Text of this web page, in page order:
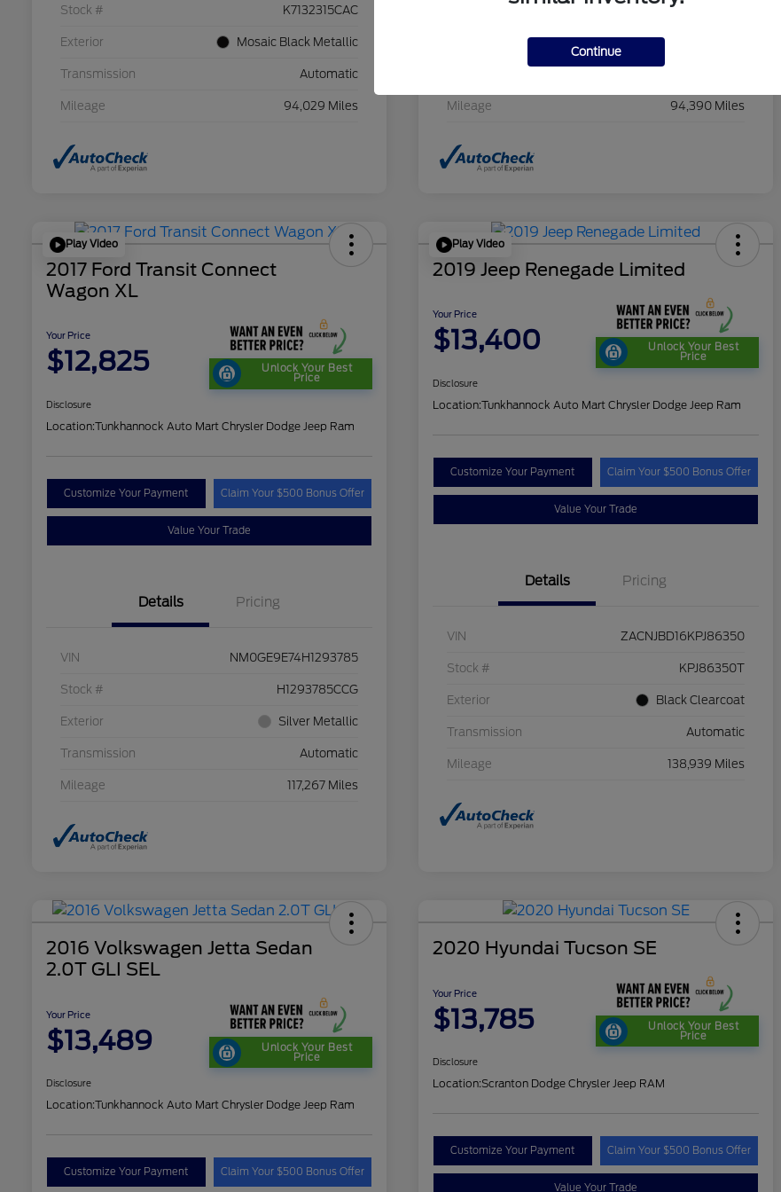
Stock # K7132315CAC
Exterior Mosaic Black Metallic
Transmission Automatic
Mileage 94,029 Miles
HC607411CAC
Cayenne Red Metallic
Mileage 94,390 Miles
Play Video
2017 Ford Transit Connect
Wagon XL
Your Price
$12,825 Unlock Your Best
Price
Disclosure
Location:Tunkhannock Auto Mart Chrysler Dodge Jeep Ram
Customize Your Payment Claim Your $500 Bonus Offer
Value Your Trade
Details Pricing
VIN NM0GE9E74H1293785
Stock # H1293785CCG
Exterior Silver Metallic
Transmission Automatic
Mileage 117,267 Miles
Play Video
2019 Jeep Renegade Limited
Your Price
$13,400 Unlock Your Best
Price
Disclosure
Location:Tunkhannock Auto Mart Chrysler Dodge Jeep Ram
Customize Your Payment Claim Your $500 Bonus Offer
Value Your Trade
Details Pricing
VIN ZACNJBD16KPJ86350
Stock # KPJ86350T
Exterior Black Clearcoat
Transmission Automatic
Mileage 138,939 Miles
2016 Volkswagen Jetta Sedan
2.0T GLI SEL
Your Price
$13,489 Unlock Your Best
Price
Disclosure
Location:Tunkhannock Auto Mart Chrysler Dodge Jeep Ram
Customize Your Payment Claim Your $500 Bonus Offer
2020 Hyundai Tucson SE
Your Price
$13,785 Unlock Your Best
Price
Disclosure
Location:Scranton Dodge Chrysler Jeep RAM
Customize Your Payment Claim Your $500 Bonus Offer
Value Your Trade
Continue